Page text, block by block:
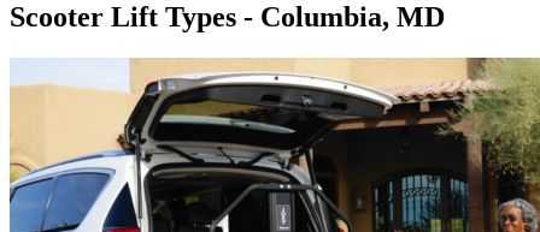
Scooter Lift Types - Columbia, MD